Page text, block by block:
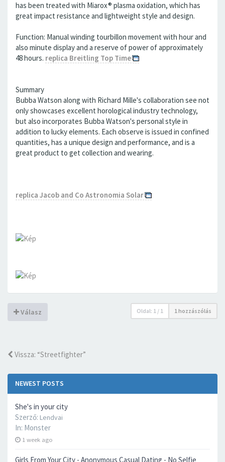
NEWEST POSTS
She's in your city
Szerző: Lendvai
In: Monster
1 week ago
Girls From Your City - Anonymous Casual Dating - No Selfie
has been treated with Miarox® plasma oxidation, which has
great impact resistance and lightweight style and design.
Function: Manual winding tourbillon movement with hour and
also minute display and a reserve of power of approximately
48 hours. replica Breitling Top Time
Summary
Bubba Watson along with Richard Mille's collaboration see not
only showcases excellent horological industry technology,
but also incorporates Bubba Watson's personal style in
addition to lucky elements. Each observe is issued in confined
quantities, has a unique design and performance, and is a
great product to get collection and wearing.
replica Jacob and Co Astronomia Solar
Válasz Oldal: 1 / 1 1 hozzászólás
Vissza: “Streetfighter”